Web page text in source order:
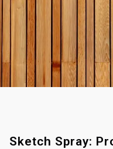
Sketch Spray: